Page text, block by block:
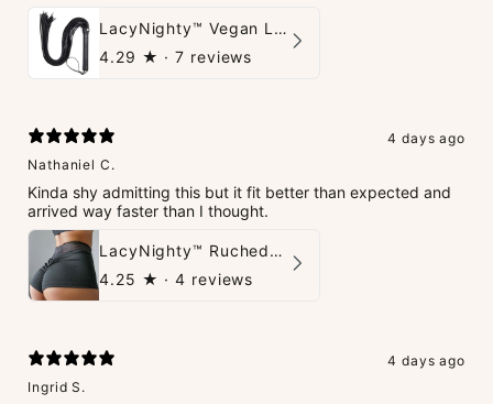
LacyNighty™ Vegan Leather Whip
4.29 ★ · 7 reviews
4 days ago
Nathaniel C.
Kinda shy admitting this but it fit better than expected and
arrived way faster than I thought.
LacyNighty™ Ruched Booty High-Waisted Short
4.25 ★ · 4 reviews
4 days ago
Ingrid S.